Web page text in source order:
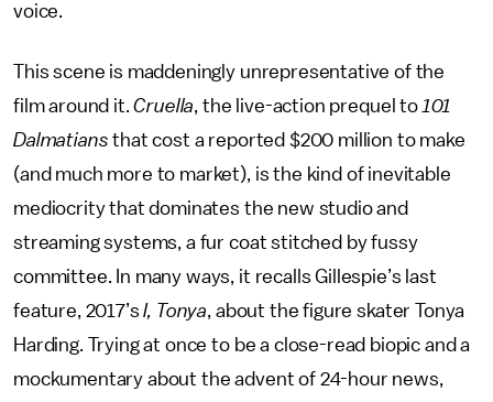
voice.
This scene is maddeningly unrepresentative of the
film around it.Cruella, the live-action prequel to 101
Dalmatians that cost a reported $200 million to make
(and much more to market), is the kind of inevitable
mediocrity that dominates the new studio and
streaming systems, a fur coat stitched by fussy
committee. In many ways, it recalls Gillespie’s last
feature, 2017’sI, Tonya, about the figure skater Tonya
Harding. Trying at once to be a close-read biopic and a
mockumentary about the advent of 24-hour news,